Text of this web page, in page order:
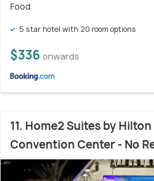
Food
5 star hotel with 20 room options
$336 onwards
11. Home2 Suites by
Convention Center - No